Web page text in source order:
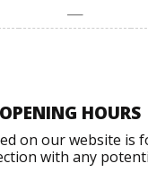
—
HOURS
on our website is
with any